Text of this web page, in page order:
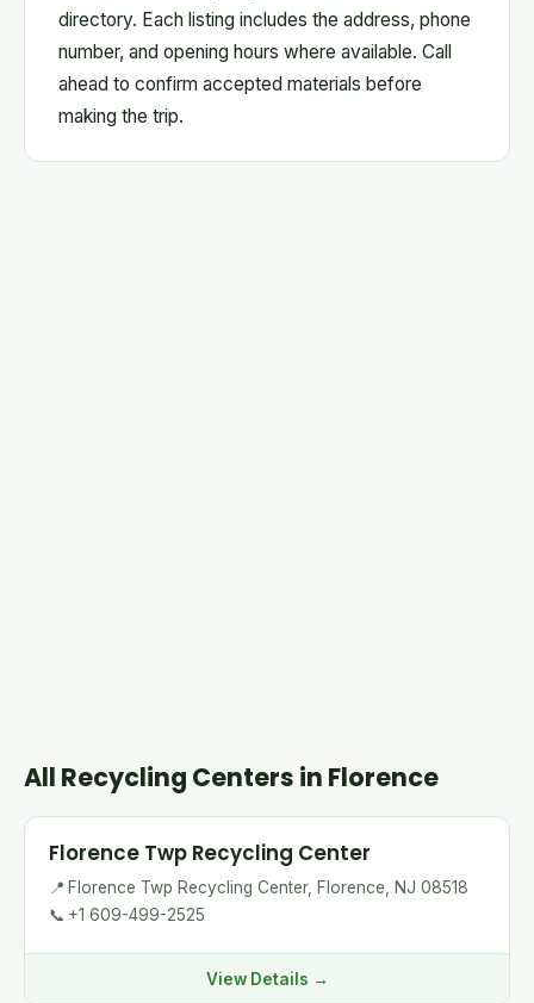
directory. Each listing includes the address, phone
number, and opening hours where available. Call
ahead to confirm accepted materials before
making the trip.
All Recycling Centers in Florence
Florence Twp Recycling Center
📍 Florence Twp Recycling Center, Florence, NJ 08518
📞 +1 609-499-2525
View Details →